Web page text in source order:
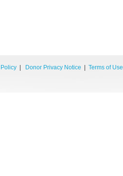
Donor Privacy Notice Terms of Use